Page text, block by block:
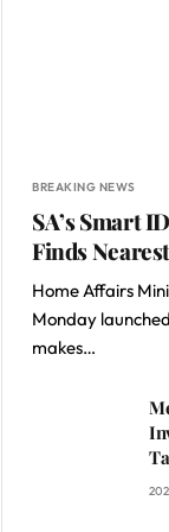
BREAKING NEWS
SA’s Smart
Finds
Home Affairs
Monday
makes…